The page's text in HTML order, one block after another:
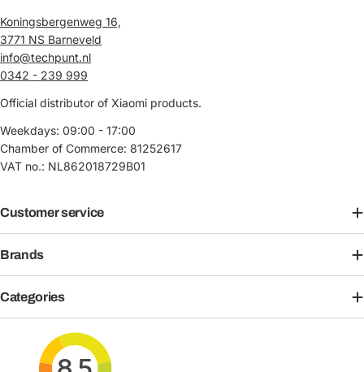
Koningsbergenweg 16,
3771 NS Barneveld
info@techpunt.nl
0342 - 239 999
Official distributor of Xiaomi products.
Weekdays: 09:00 - 17:00
Chamber of Commerce: 81252617
VAT no.: NL862018729B01
Customer service
Brands
Categories